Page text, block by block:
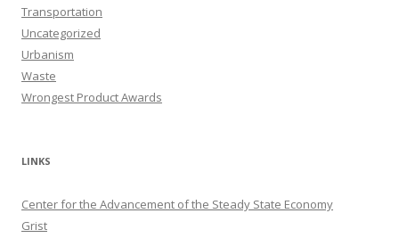
Transportation
Uncategorized
Urbanism
Waste
Wrongest Product Awards
LINKS
Center for the Advancement of the Steady State Economy
Grist